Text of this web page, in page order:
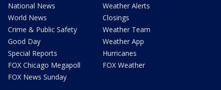
National News
World News
Crime & Public Safety
Good Day
Special Reports
FOX Chicago Megapoll
FOX News Sunday
Weather Alerts
Closings
Weather Team
Weather App
Hurricanes
FOX Weather